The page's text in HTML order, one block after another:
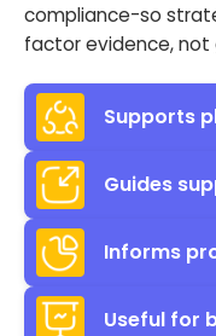
compliance-so
factor evidence, not
Supports
Guides
Informs
Useful for